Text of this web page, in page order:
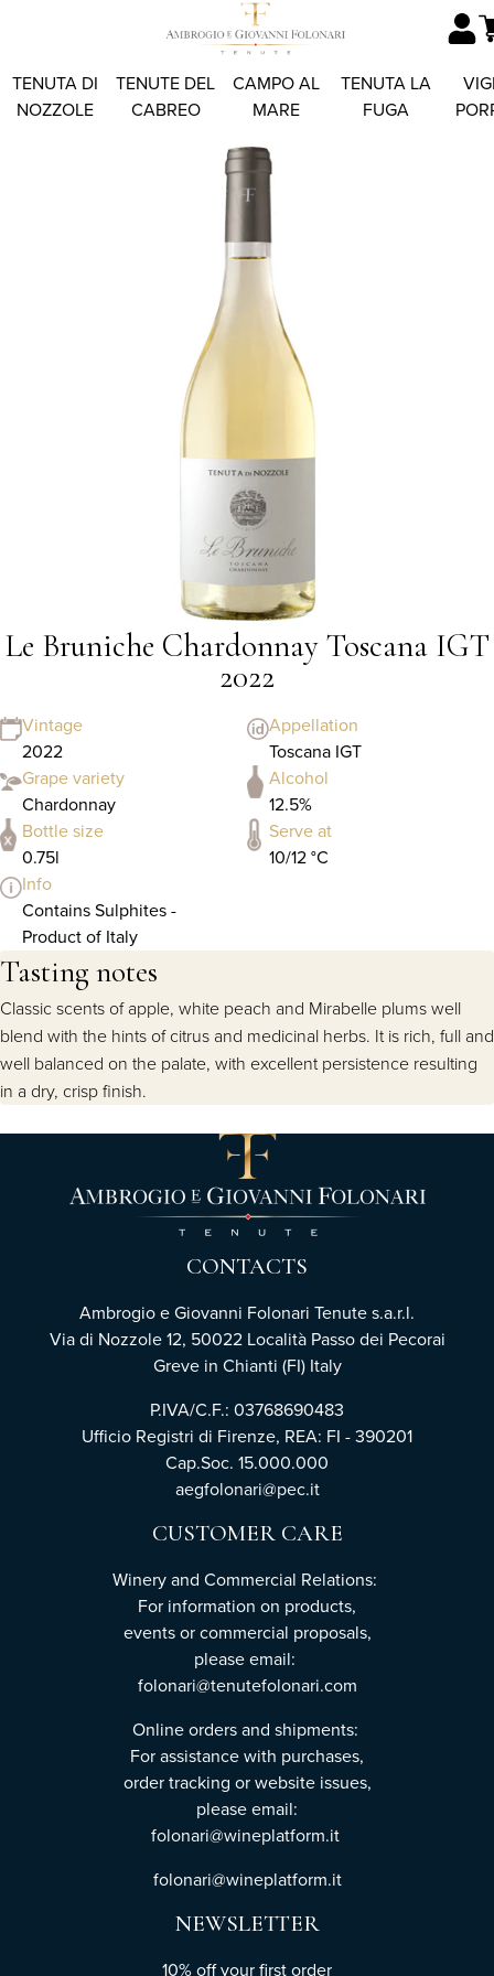
TENUTA DI
NOZZOLE
TENUTE DEL
CABREO
CAMPO AL
MARE
TENUTA LA
FUGA
Le Bruniche Chardonnay Toscana IGT
2022
Vintage
2022
Appellation
Toscana IGT
Grape variety
Chardonnay
Alcohol
12.5%
Bottle size
0.75l
Serve at
10/12 °C
Info
Contains Sulphites -
Product of Italy
Tasting notes
Classic scents of apple, white peach and Mirabelle plums well
blend with the hints of citrus and medicinal herbs. It is rich, full and
well balanced on the palate, with excellent persistence resulting
in a dry, crisp finish.
CONTACTS
Ambrogio e Giovanni Folonari Tenute s.a.r.l.
Via di Nozzole 12, 50022 Località Passo dei Pecorai
Greve in Chianti (FI) Italy
P.IVA/C.F.: 03768690483
Ufficio Registri di Firenze, REA: FI - 390201
Cap.Soc. 15.000.000
aegfolonari@pec.it
CUSTOMER CARE
Winery and Commercial Relations:
For information on products,
events or commercial proposals,
please email:
folonari@tenutefolonari.com
Online orders and shipments:
For assistance with purchases,
order tracking or website issues,
please email:
folonari@wineplatform.it
folonari@wineplatform.it
NEWSLETTER
10% off your first order